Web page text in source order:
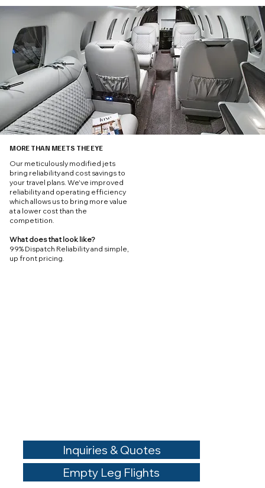
MORE THAN MEETS THE EYE
Our meticulously modified jets
bring reliability and cost savings to
your travel plans. We've improved
reliability and operating efficiency
which allows us to bring more value
at a lower cost than the
competition.
What does that look like?
99% Dispatch Reliability and simple,
up front pricing.
Inquiries & Quotes
Empty Leg Flights